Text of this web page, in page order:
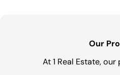
Our
At 1 Real Estate,